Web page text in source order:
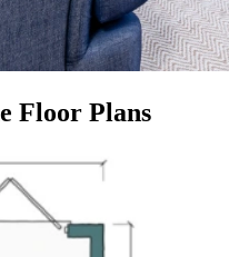
Floor Plans